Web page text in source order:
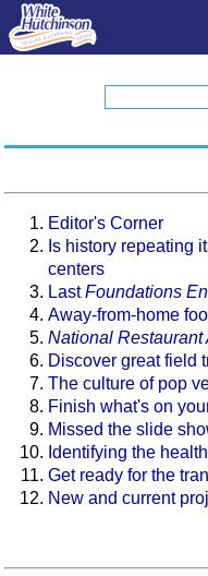
Editor's Corner
Is history repeating
centers
LastFoundations
Away-from-home
National
Discover great field
The culture of pop
Finish what's on
Missed the slide
Identifying the
Get ready for the
New and current